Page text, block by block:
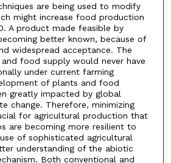
are being used to modify
might increase food production
A product made feasible by
better known, because of
widespread acceptance. The
food supply would never have
under current farming
of plants and food
greatly impacted by global
change. Therefore, minimizing
for agricultural production that
are becoming more resilient to
of sophisticated agricultural
understanding of the abiotic
Both conventional and